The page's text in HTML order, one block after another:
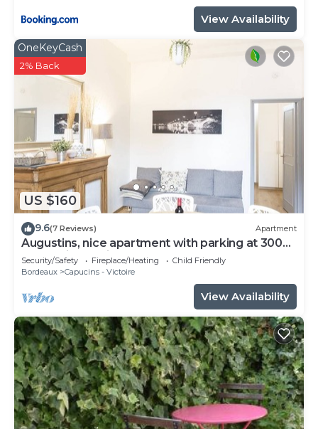
View Availability
US $160
OneKeyCash
2% Back
9.6(7 Reviews) Apartment
Augustins, nice apartment with parking at 300
meters in the city center
Security/Safety Fireplace/Heating
Child Friendly
Bordeaux
Capucins - Victoire
View Availability